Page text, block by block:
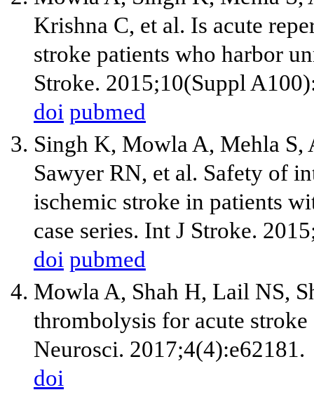
Krishna C, et al. Is acute
stroke patients who harbor
Stroke. 2015;10(Suppl
doi pubmed
Singh K, Mowla A, Mehla S,
Sawyer RN, et al. Safety of
ischemic stroke in patients
case series. Int J Stroke.
doi pubmed
Mowla A, Shah H, Lail NS,
thrombolysis for acute
Neurosci. 2017;4(4):e62181.
doi